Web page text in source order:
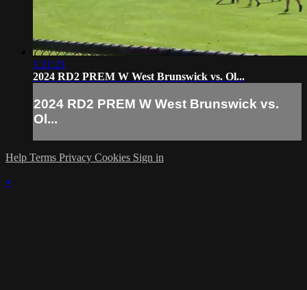
1:21:21
2024 RD2 PREM W West Brunswick vs. Ol...
2024 RD2 PREM W West Brunswick vs.
Ol...
Help Terms Privacy Cookies Sign in
×